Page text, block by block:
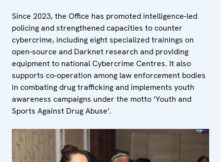
Since 2023, the Office has promoted intelligence-led
policing and strengthened capacities to counter
cybercrime, including eight specialized trainings on
open-source and Darknet research and providing
equipment to national Cybercrime Centres. It also
supports co-operation among law enforcement bodies
in combating drug trafficking and implements youth
awareness campaigns under the motto ‘Youth and
Sports Against Drug Abuse’.